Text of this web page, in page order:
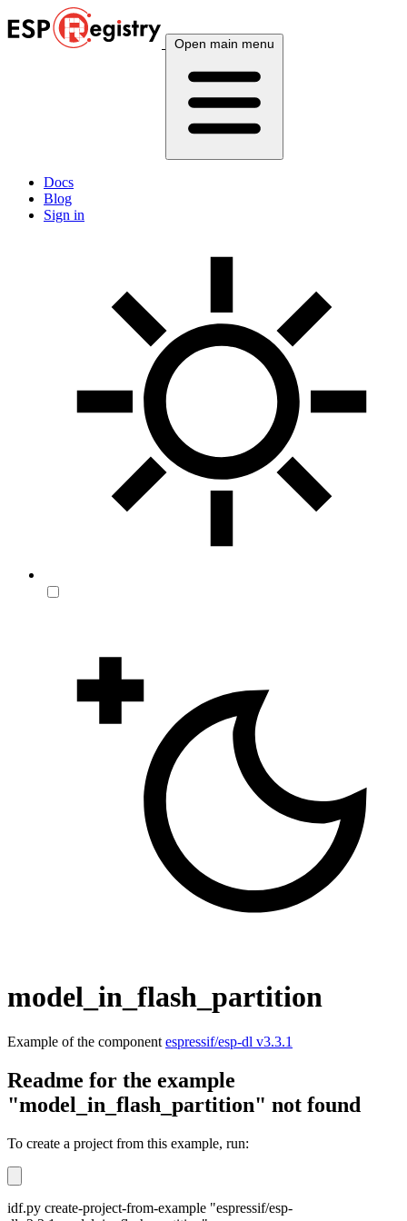
Open main menu
Docs
Blog
Sign in
model_in_flash_partition
Example of the component espressif/esp-dl v3.3.1
Readme for the example
"model_in_flash_partition" not found
To create a project from this example, run:
idf.py create-project-from-example "espressif/esp-